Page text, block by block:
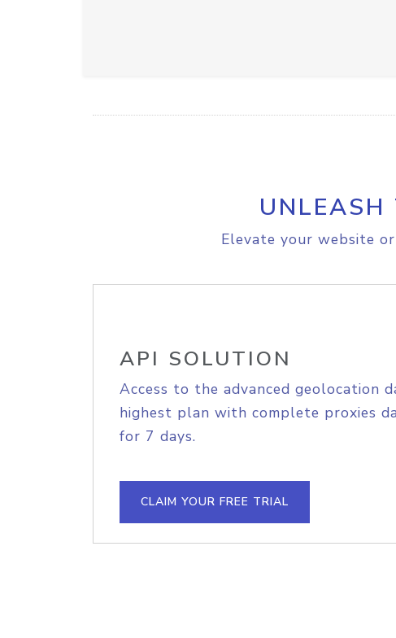
UNLEASH
Elevate your website
API SOLUTION
Access to the advanced geolocation
highest plan with complete proxies
for 7 days.
CLAIM YOUR FREE TRIAL